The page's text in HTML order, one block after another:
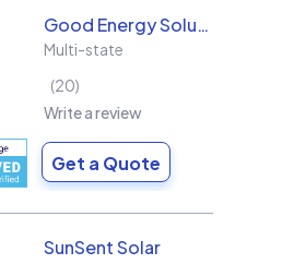
Good Energy Solutions
Multi-state
20
Write a review
Get a Quote
SunSent Solar